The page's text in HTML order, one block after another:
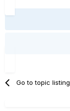
Go to topic listing